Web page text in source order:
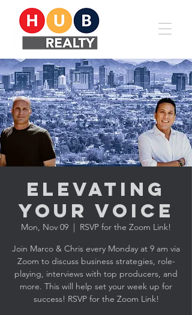
Elevating
YOUR Voice
Mon, Nov 09
  |
RSVP for the Zoom Link!
Join Marco & Chris every Monday at 9 am via
Zoom to discuss business strategies, role-
playing, interviews with top producers, and
more. This will help set your week up for
success! RSVP for the Zoom Link!